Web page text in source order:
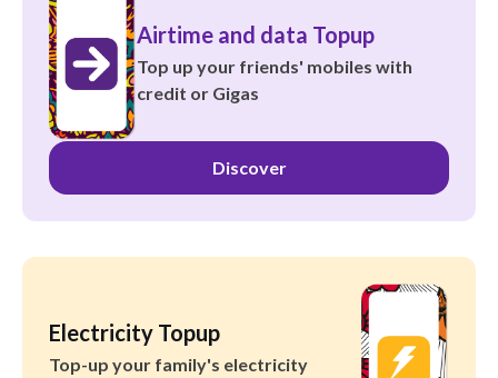
Airtime and data Topup
Top up your friends' mobiles with
credit or Gigas
Discover
Electricity Topup
Top-up your family's electricity